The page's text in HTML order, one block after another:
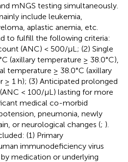
mNGS testing simultaneously.
include leukemia,
aplastic anemia, etc.
to fulfill the following criteria:
(ANC) < 500/μL; (2) Single
(axillary temperature ≥ 38.0°C),
temperature ≥ 38.0°C (axillary
≥ 1 h); (3) Anticipated prolonged
< 100/μL) lasting for more
medical co-morbid
pneumonia, newly
or neurological changes (; ).
(1) Primary
immunodeficiency virus
medication or underlying